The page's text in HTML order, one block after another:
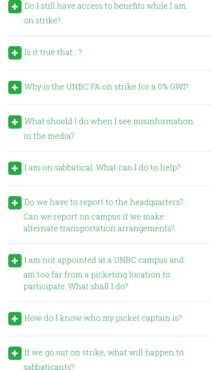
Do I still have access to benefits while I am
on strike?
Is it true that… ?
Why is the UNBC FA on strike for a 0% GWI?
What should I do when I see misinformation
in the media?
I am on sabbatical. What can I do to help?
Do we have to report to the headquarters?
Can we report on campus if we make
alternate transportation arrangements?
I am not appointed at a UNBC campus and
am too far from a picketing location to
participate. What shall I do?
How do I know who my picket captain is?
If we go out on strike, what will happen to
sabbaticants?